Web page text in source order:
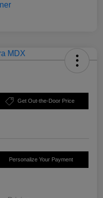
Get Out-the-Door Price
Personalize Your Payment